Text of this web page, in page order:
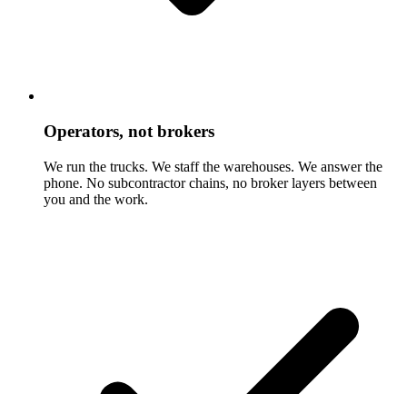
Operators, not brokers
We run the trucks. We staff the warehouses. We answer the
phone. No subcontractor chains, no broker layers between
you and the work.